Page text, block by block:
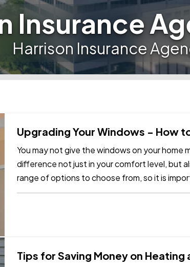
Insurance
Harrison Insurance
Upgrading Your Windows - How
You may not give the windows on your home
difference not just in your comfort level, but
range of options to choose from, so it is
what you need to…
Tips for Saving Money on Heating